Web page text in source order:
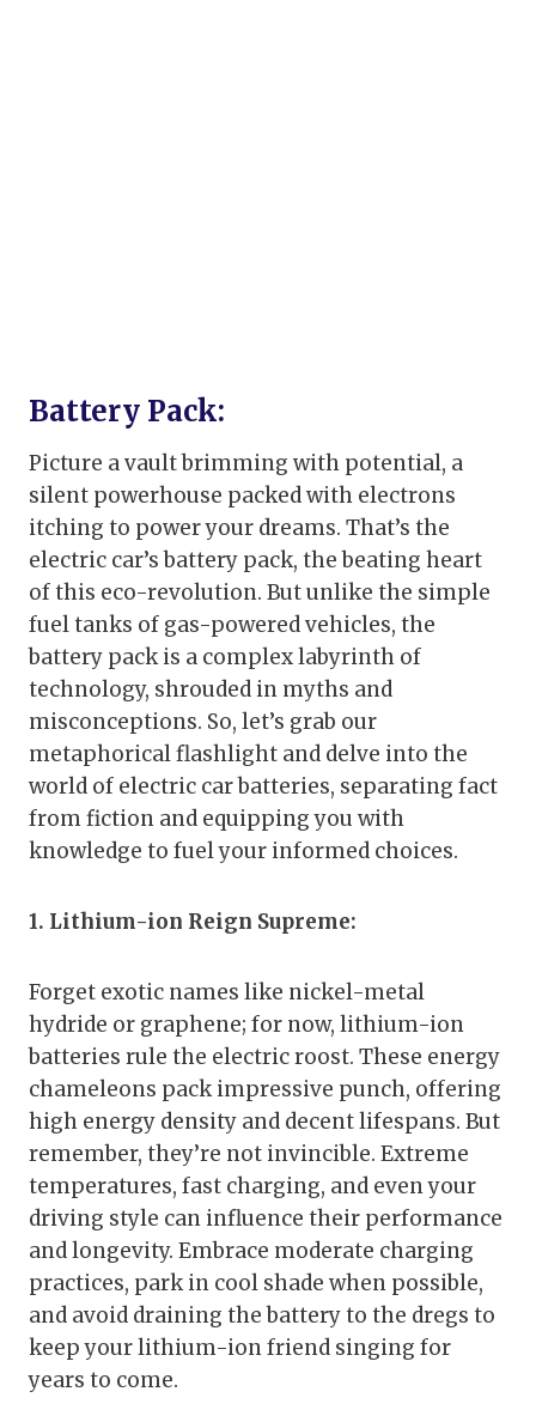
Battery Pack:
Picture a vault brimming with potential, a
silent powerhouse packed with electrons
itching to power your dreams. That’s the
electric car’s battery pack, the beating heart
of this eco-revolution. But unlike the simple
fuel tanks of gas-powered vehicles, the
battery pack is a complex labyrinth of
technology, shrouded in myths and
misconceptions. So, let’s grab our
metaphorical flashlight and delve into the
world of electric car batteries, separating fact
from fiction and equipping you with
knowledge to fuel your informed choices.
1. Lithium-ion Reign Supreme:
Forget exotic names like nickel-metal
hydride or graphene; for now, lithium-ion
batteries rule the electric roost. These energy
chameleons pack impressive punch, offering
high energy density and decent lifespans. But
remember, they’re not invincible. Extreme
temperatures, fast charging, and even your
driving style can influence their performance
and longevity. Embrace moderate charging
practices, park in cool shade when possible,
and avoid draining the battery to the dregs to
keep your lithium-ion friend singing for
years to come.